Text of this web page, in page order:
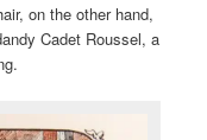
on the other hand,
Cadet Roussel, a